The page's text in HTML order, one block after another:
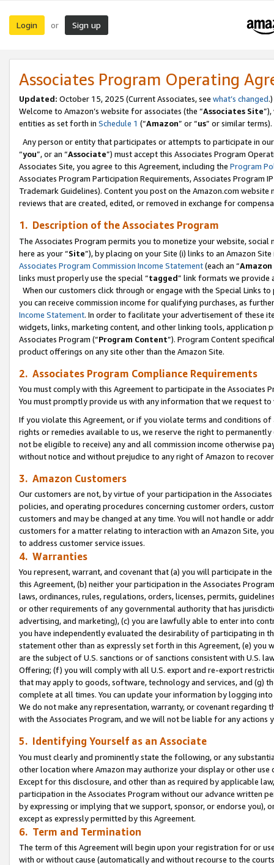
Login or Sign up
Associates Program Operating
Updated: October 15, 2025 (Current Associates, see what’s changed.)
Welcome to Amazon’s website for associates (the “Associates Site
entities as set forth in Schedule 1 (“Amazon” or “us” or similar terms).
Any person or entity that participates or attempts to participate in
“you”, or an “Associate”) must accept this Associates Program
Associates Site, you agree to this Agreement, including the Program
Associates Program Participation Requirements, Associates Program
Trademark Guidelines). Content you post on the Amazon.com
reviews that are created, edited, or removed in exchange for
1. Description of the Associates Program
The Associates Program permits you to monetize your website,
here as your “Site”), by placing on your Site (i) links to an Amazon
Associates Program Commission Income Statement(each an “
links must properly use the special “tagged” link formats we provide
When our customers click through or engage with the Special Links
you can receive commission income for qualifying purchases, as
Income Statement. In order to facilitate your advertisement of these
widgets, links, marketing content, and other linking tools, application
Associates Program (“Program Content”). Program Content
product offerings on any site other than the Amazon Site.
2. Associates Program Compliance Requirements
You must comply with this Agreement to participate in the Associates
You must promptly provide us with any information that we request
If you violate this Agreement, or if you violate terms and conditions
rights or remedies available to us, we reserve the right to
not be eligible to receive) any and all commission income otherwise
without notice and without prejudice to any right of Amazon to
3. Amazon Customers
Our customers are not, by virtue of your participation in the
policies, and operating procedures concerning customer orders,
customers and may be changed at any time. You will not handle or
customers for a matter relating to interaction with an Amazon Site,
to address customer service issues.
4. Warranties
You represent, warrant, and covenant that (a) you will participate in
this Agreement, (b) neither your participation in the Associates
laws, ordinances, rules, regulations, orders, licenses, permits,
or other requirements of any governmental authority that has
advertising, and marketing), (c) you are lawfully able to enter into
you have independently evaluated the desirability of participating in
statement other than as expressly set forth in this Agreement, (e)
are the subject of U.S. sanctions or of sanctions consistent with U.S.
Offering; (f) you will comply with all U.S. export and re-export
that may apply to goods, software, technology and services, and (g)
complete at all times. You can update your information by logging
We do not make any representation, warranty, or covenant regarding
with the Associates Program, and we will not be liable for any actions
5. Identifying Yourself as an Associate
You must clearly and prominently state the following, or any
other location where Amazon may authorize your display or other use
Except for this disclosure, and other than as required by applicable
participation in the Associates Program without our advance written
by expressing or implying that we support, sponsor, or endorse you),
except as expressly permitted by this Agreement.
6. Term and Termination
The term of this Agreement will begin upon your registration for or
with or without cause (automatically and without recourse to the